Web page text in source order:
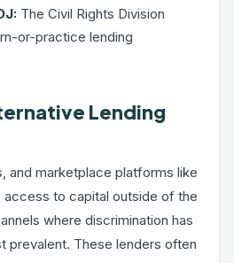
The Civil Rights Division
or-practice lending
Lending
and marketplace platforms like
to capital outside of the
where discrimination has
prevalent. These lenders often